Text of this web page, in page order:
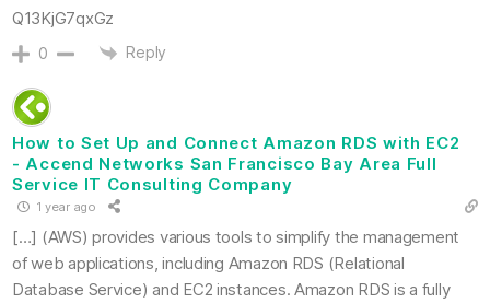
Q13KjG7qxGz
0 Reply
How to Set Up and Connect Amazon RDS with EC2
- Accend Networks San Francisco Bay Area Full
Service IT Consulting Company
1 year ago
[…] (AWS) provides various tools to simplify the management
of web applications, including Amazon RDS (Relational
Database Service) and EC2 instances. Amazon RDS is a fully